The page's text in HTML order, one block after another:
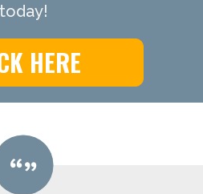
today!
HERE